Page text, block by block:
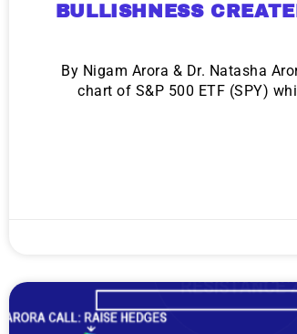
BULLISHNESS
By Nigam Arora & Dr. Natasha
chart of S&P 500 ETF (SPY)